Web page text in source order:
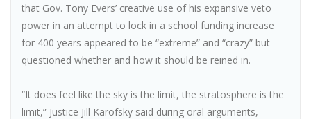
that Gov. Tony Evers’ creative use of his expansive veto
power in an attempt to lock in a school funding increase
for 400 years appeared to be “extreme” and “crazy” but
questioned whether and how it should be reined in.
“It does feel like the sky is the limit, the stratosphere is the
limit,” Justice Jill Karofsky said during oral arguments,